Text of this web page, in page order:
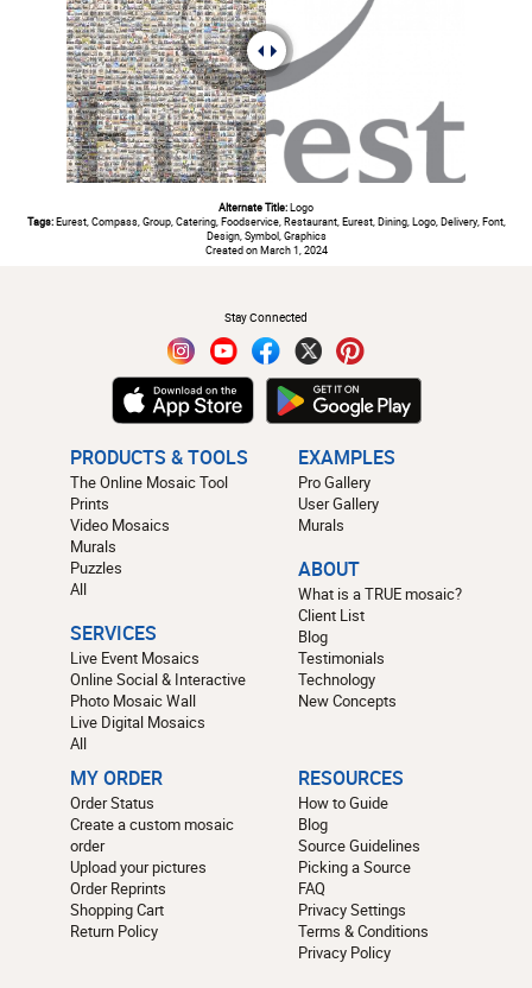
Alternate Title:Logo
Tags:Eurest, Compass, Group, Catering, Foodservice, Restaurant, Eurest, Dining, Logo, Delivery, Font,
Design, Symbol, Graphics
Created on March 1, 2024
Stay Connected
PRODUCTS & TOOLS
The Online Mosaic Tool
Prints
Video Mosaics
Murals
Puzzles
All
SERVICES
Live Event Mosaics
Online Social & Interactive
Photo Mosaic Wall
Live Digital Mosaics
All
EXAMPLES
Pro Gallery
User Gallery
Murals
ABOUT
What is a TRUE mosaic?
Client List
Blog
Testimonials
Technology
New Concepts
MY ORDER
Order Status
Create a custom mosaic
order
Upload your pictures
Order Reprints
Shopping Cart
Return Policy
RESOURCES
How to Guide
Blog
Source Guidelines
Picking a Source
FAQ
Privacy Settings
Terms & Conditions
Privacy Policy